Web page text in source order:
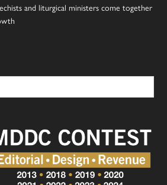
and liturgical ministers come together